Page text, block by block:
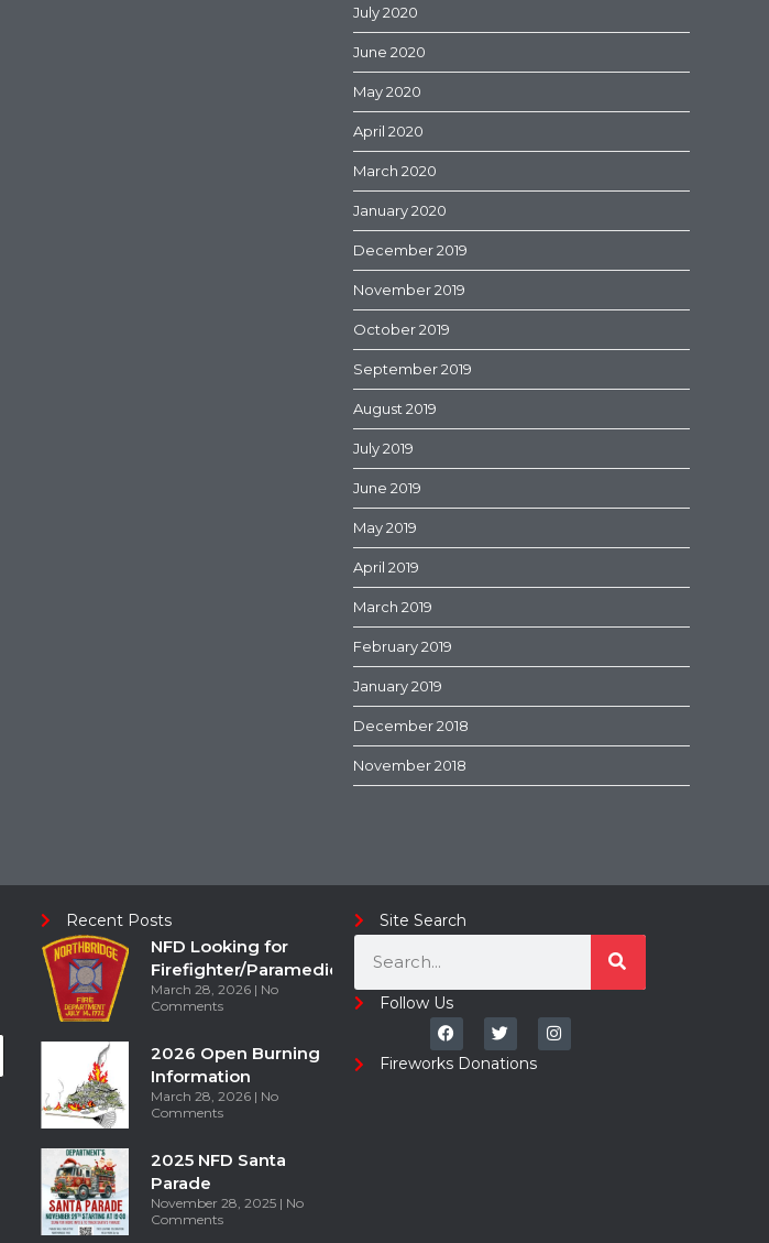
July 2020
June 2020
May 2020
April 2020
March 2020
January 2020
December 2019
November 2019
October 2019
September 2019
August 2019
July 2019
June 2019
May 2019
April 2019
March 2019
February 2019
January 2019
December 2018
November 2018
Recent Posts
NFD Looking for
Firefighter/Paramedic
March 28, 2026
No
Comments
2026 Open Burning
Information
March 28, 2026
No
Comments
2025 NFD Santa
Parade
November 28, 2025
No
Comments
Site Search
Follow Us
Fireworks Donations